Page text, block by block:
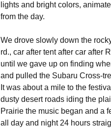
lights and bright colors,
from the day.
We drove slowly down the
rd., car after tent after car after
until we gave up on finding
and pulled the Subaru Cross-
It was about a mile to the
dusty desert roads iding the
Prairie the music began and a
all day and night 24 hours